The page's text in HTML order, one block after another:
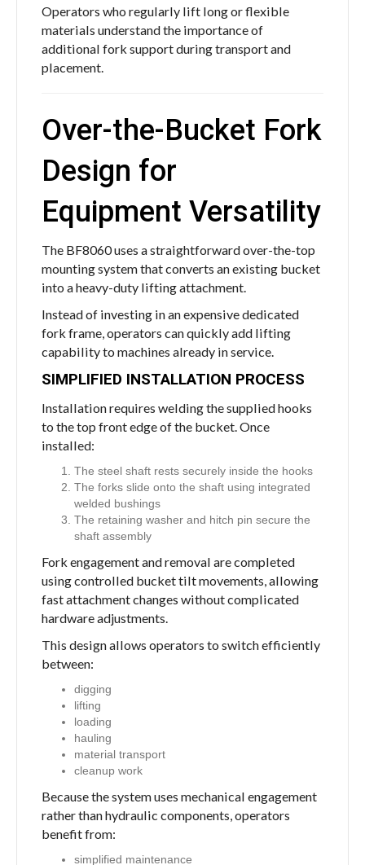
Operators who regularly lift long or flexible
materials understand the importance of
additional fork support during transport and
placement.
Over-the-Bucket Fork
Design for
Equipment Versatility
The BF8060 uses a straightforward over-the-top
mounting system that converts an existing bucket
into a heavy-duty lifting attachment.
Instead of investing in an expensive dedicated
fork frame, operators can quickly add lifting
capability to machines already in service.
SIMPLIFIED INSTALLATION PROCESS
Installation requires welding the supplied hooks
to the top front edge of the bucket. Once
installed:
The steel shaft rests securely inside the hooks
The forks slide onto the shaft using integrated
welded bushings
The retaining washer and hitch pin secure the
shaft assembly
Fork engagement and removal are completed
using controlled bucket tilt movements, allowing
fast attachment changes without complicated
hardware adjustments.
This design allows operators to switch efficiently
between:
digging
lifting
loading
hauling
material transport
cleanup work
Because the system uses mechanical engagement
rather than hydraulic components, operators
benefit from:
simplified maintenance